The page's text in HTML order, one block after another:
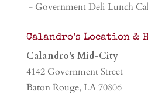
- Government Deli Lunch
Calandro’s Location &
Calandro's Mid-City
4142 Government Street
Baton Rouge, LA 70806